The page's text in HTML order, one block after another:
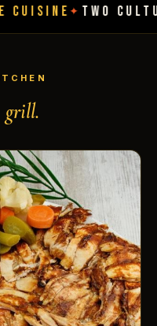
✦TWO CULTURES✦
grill.